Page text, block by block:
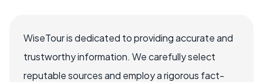
WiseTour is dedicated to providing accurate and
trustworthy information. We carefully select
reputable sources and employ a rigorous fact-